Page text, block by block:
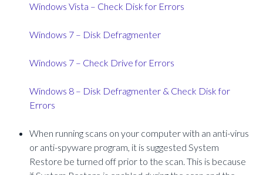
Windows Vista – Check Disk for Errors
Windows 7 – Disk Defragmenter
Windows 7 – Check Drive for Errors
Windows 8 – Disk Defragmenter & Check Disk for
Errors
When running scans on your computer with an anti-virus
or anti-spyware program, it is suggested System
Restore be turned off prior to the scan. This is because